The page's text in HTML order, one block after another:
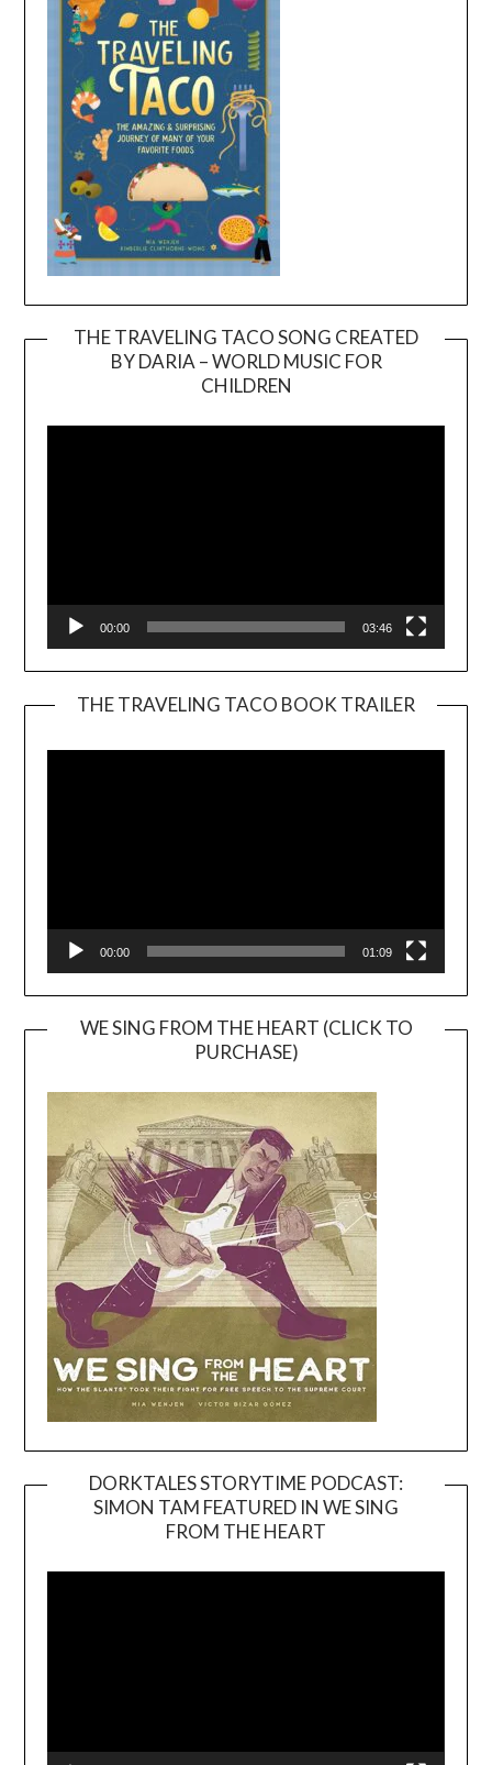
THE TRAVELING TACO SONG CREATED
BY DARIA – WORLD MUSIC FOR
CHILDREN
00:00 03:46
THE TRAVELING TACO BOOK TRAILER
00:00 01:09
WE SING FROM THE HEART (CLICK TO
PURCHASE)
DORKTALES STORYTIME PODCAST:
SIMON TAM FEATURED IN WE SING
FROM THE HEART